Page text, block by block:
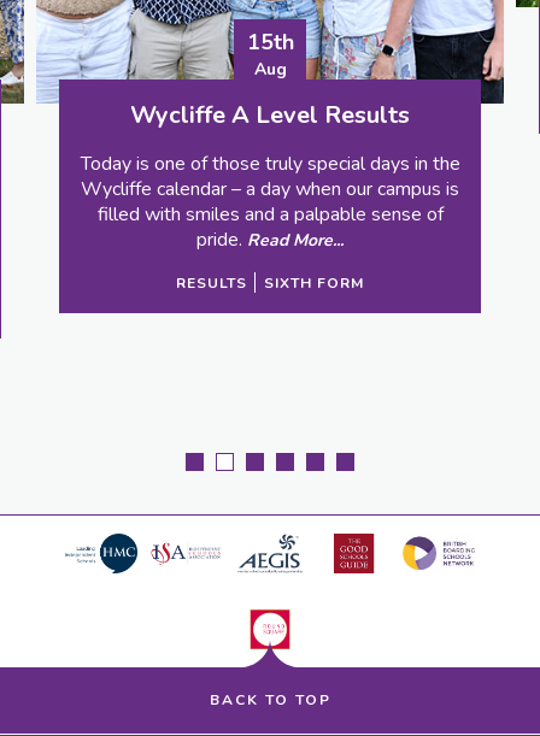
15th
Aug
Results
truly special days in the
day when our campus is
a palpable sense of
Wycliffe
Celebrating GCSE
RESULTS
BACK TO TOP